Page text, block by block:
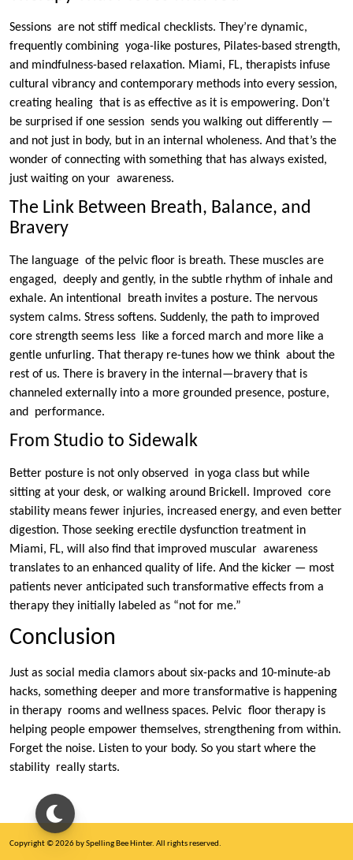
Sessions are not stiff medical checklists. They’re dynamic,
frequently combining yoga-like postures, Pilates-based strength,
and mindfulness-based relaxation. Miami, FL, therapists infuse
cultural vibrancy and contemporary methods into every session,
creating healing that is as effective as it is empowering. Don’t
be surprised if one session sends you walking out differently —
and not just in body, but in an internal wholeness. And that’s the
wonder of connecting with something that has always existed,
just waiting on your awareness.
The Link Between Breath, Balance, and
Bravery
The language of the pelvic floor is breath. These muscles are
engaged, deeply and gently, in the subtle rhythm of inhale and
exhale. An intentional breath invites a posture. The nervous
system calms. Stress softens. Suddenly, the path to improved
core strength seems less like a forced march and more like a
gentle unfurling. That therapy re-tunes how we think about the
rest of us. There is bravery in the internal—bravery that is
channeled externally into a more grounded presence, posture,
and performance.
From Studio to Sidewalk
Better posture is not only observed in yoga class but while
sitting at your desk, or walking around Brickell. Improved core
stability means fewer injuries, increased energy, and even better
digestion. Those seeking erectile dysfunction treatment in
Miami, FL, will also find that improved muscular awareness
translates to an enhanced quality of life. And the kicker — most
patients never anticipated such transformative effects from a
therapy they initially labeled as “not for me.”
Conclusion
Just as social media clamors about six-packs and 10-minute-ab
hacks, something deeper and more transformative is happening
in therapy rooms and wellness spaces. Pelvic floor therapy is
helping people empower themselves, strengthening from within.
Forget the noise. Listen to your body. So you start where the
stability really starts.
Copyright © 2026 by Spelling Bee Hinter. All rights reserved.